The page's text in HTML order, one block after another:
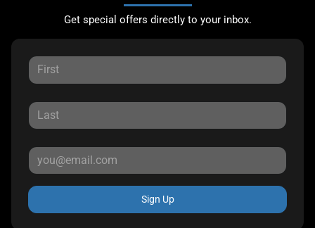
Get special offers directly to your inbox.
Sign Up